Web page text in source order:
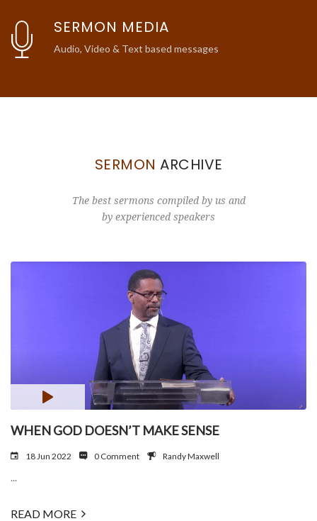
SERMON MEDIA
Audio, Video & Text based messages
SERMON ARCHIVE
The best sermons compiled by us and
by experienced speakers
WHEN GOD DOESN’T MAKE SENSE
18 Jun 2022 0 Comment Randy Maxwell
...
READ MORE